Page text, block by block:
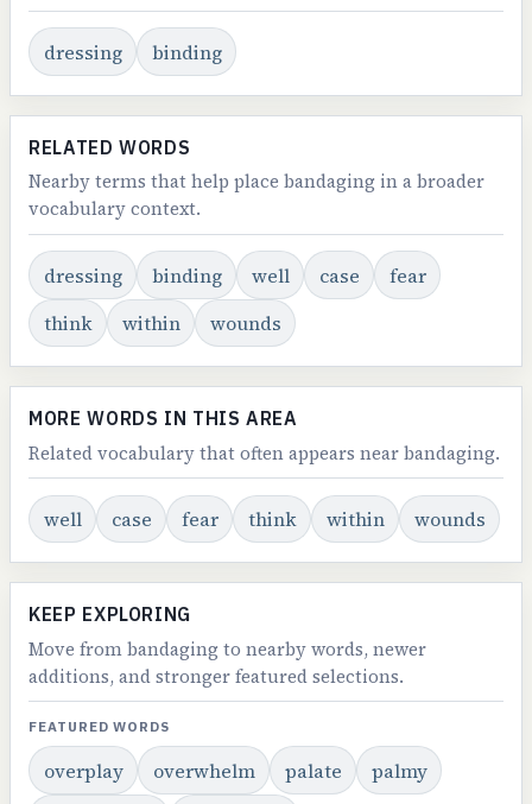
dressing binding
RELATED WORDS
Nearby terms that help place bandaging in a broader
vocabulary context.
dressing binding well case
fear
think
within wounds
MORE WORDS IN THIS AREA
Related vocabulary that often appears near bandaging.
well case fear think within wounds
KEEP EXPLORING
Move from bandaging to nearby words, newer
additions, and stronger featured selections.
FEATURED WORDS
overplay overwhelm palate palmy